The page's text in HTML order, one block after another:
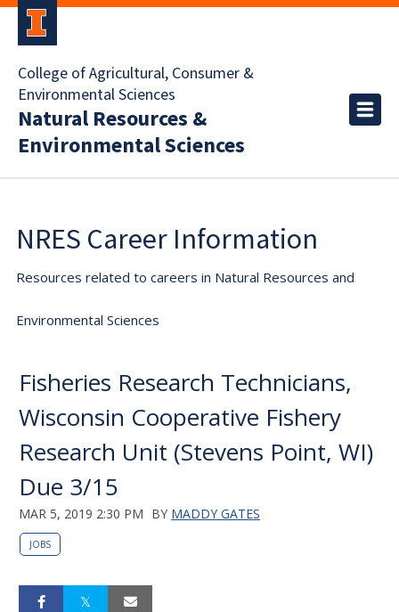
College of Agricultural, Consumer &
Environmental Sciences
Natural Resources &
Environmental Sciences
NRES Career Information
Resources related to careers in Natural Resources and
Environmental Sciences
Fisheries Research Technicians,
Wisconsin Cooperative Fishery
Research Unit (Stevens Point, WI)
Due 3/15
MAR 5, 2019 2:30 PM BY MADDY GATES
JOBS